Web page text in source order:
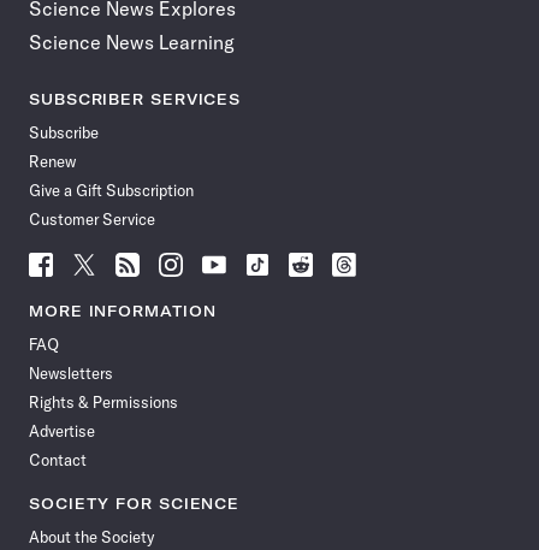
Science News Explores
Science News Learning
SUBSCRIBER SERVICES
Subscribe
Renew
Give a Gift Subscription
Customer Service
Follow
News
Facebook
Follow
News
Follow
News
Follow
News
Follow
News
Follow
Follow
Follow
MORE INFORMATION
FAQ
Newsletters
Rights & Permissions
Advertise
Contact
SOCIETY FOR SCIENCE
About the Society